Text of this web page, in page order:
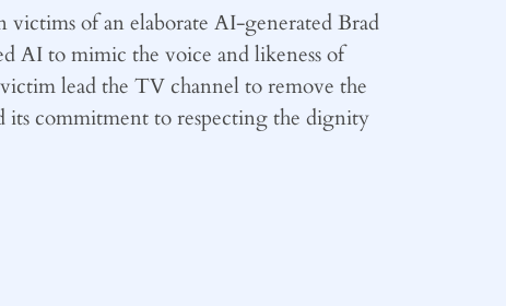
of an elaborate AI-generated Brad
AI to mimic the voice and likeness of
lead the TV channel to remove the
its commitment to respecting the dignity